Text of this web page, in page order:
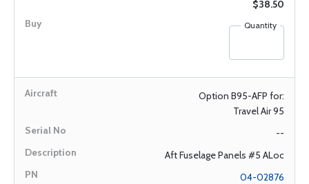
$38.50
Quantity
Option B95-AFP for:
Travel Air 95
--
Aft Fuselage Panels #5 ALoc
04-02876